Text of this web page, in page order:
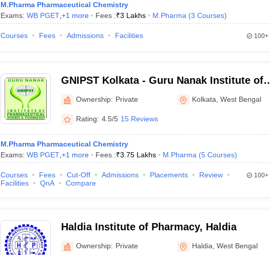
M.Pharma Pharmaceutical Chemistry
Exams: WB PGET, +1 more Fees :₹3 Lakhs M.Pharma (3 Courses)
Courses Fees Admissions Facilities 100+
GNIPST Kolkata - Guru Nanak Institute of
Pharmaceutical Science and Technology,
Kolkata
Ownership: Private Kolkata ,West Bengal
Rating: 4.5/5 15 Reviews
M.Pharma Pharmaceutical Chemistry
Exams: WB PGET, +1 more Fees :₹3.75 Lakhs M.Pharma (5 Courses)
Courses Fees Cut-Off Admissions Placements
Review
Facilities
QnA Compare
100+
Haldia Institute of Pharmacy, Haldia
Ownership: Private Haldia ,West Bengal